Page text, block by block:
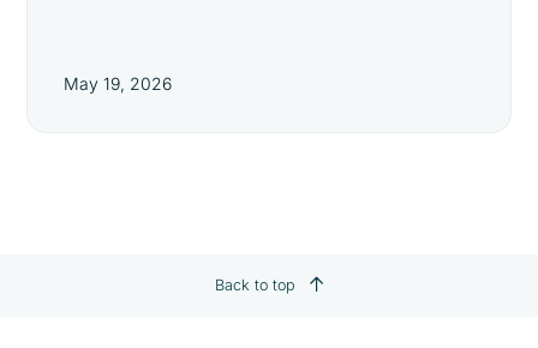
May 19, 2026
Back to top